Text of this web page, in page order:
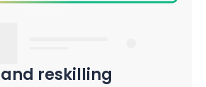
reskilling